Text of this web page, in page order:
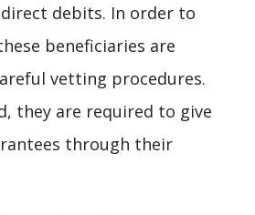
debits. In order to
beneficiaries are
vetting procedures.
they are required to give
through their